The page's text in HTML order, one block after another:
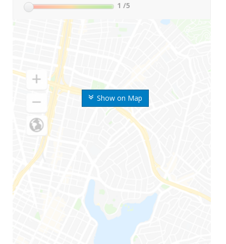
Show on Map
1 /5